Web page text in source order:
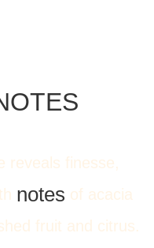
reveals finesse,
notes of acacia
fruit and citrus.